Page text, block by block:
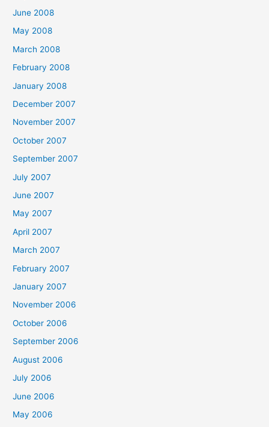
June 2008
May 2008
March 2008
February 2008
January 2008
December 2007
November 2007
October 2007
September 2007
July 2007
June 2007
May 2007
April 2007
March 2007
February 2007
January 2007
November 2006
October 2006
September 2006
August 2006
July 2006
June 2006
May 2006